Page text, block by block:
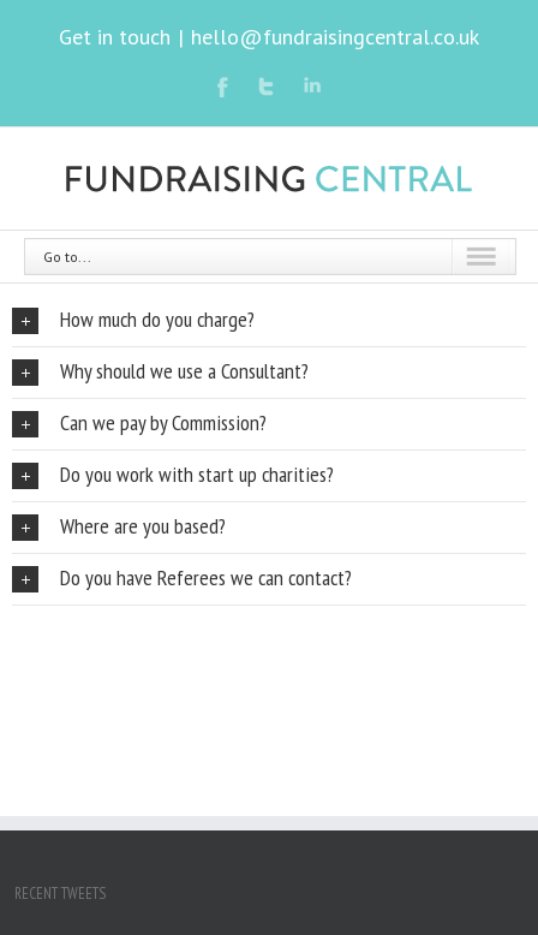
Get in touch | hello@fundraisingcentral.co.uk
Go to...
How much do you charge?
Why should we use a Consultant?
Can we pay by Commission?
Do you work with start up charities?
Where are you based?
Do you have Referees we can contact?
RECENT TWEETS